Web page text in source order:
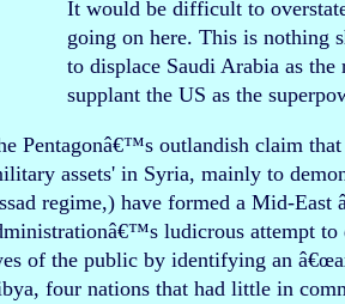
It would be difficult to
going on here. This is nothing
to displace Saudi Arabia as
supplant the US as the
Pentagonâ€™s outlandish claim
assets' in Syria, mainly to
regime,) have formed a Mid-East
ludicrous attempt
of the public by identifying an
four nations that had little in